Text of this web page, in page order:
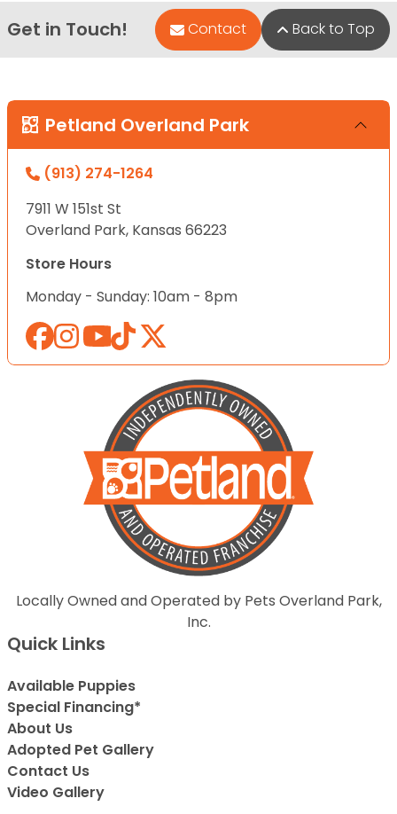
Get in Touch! Contact Back to Top
Petland Overland Park
(913) 274-1264
7911 W 151st St
Overland Park, Kansas 66223
Store Hours
Monday - Sunday: 10am - 8pm
Locally Owned and Operated by Pets Overland Park,
Inc.
Quick Links
Available Puppies
Special Financing*
About Us
Adopted Pet Gallery
Contact Us
Video Gallery